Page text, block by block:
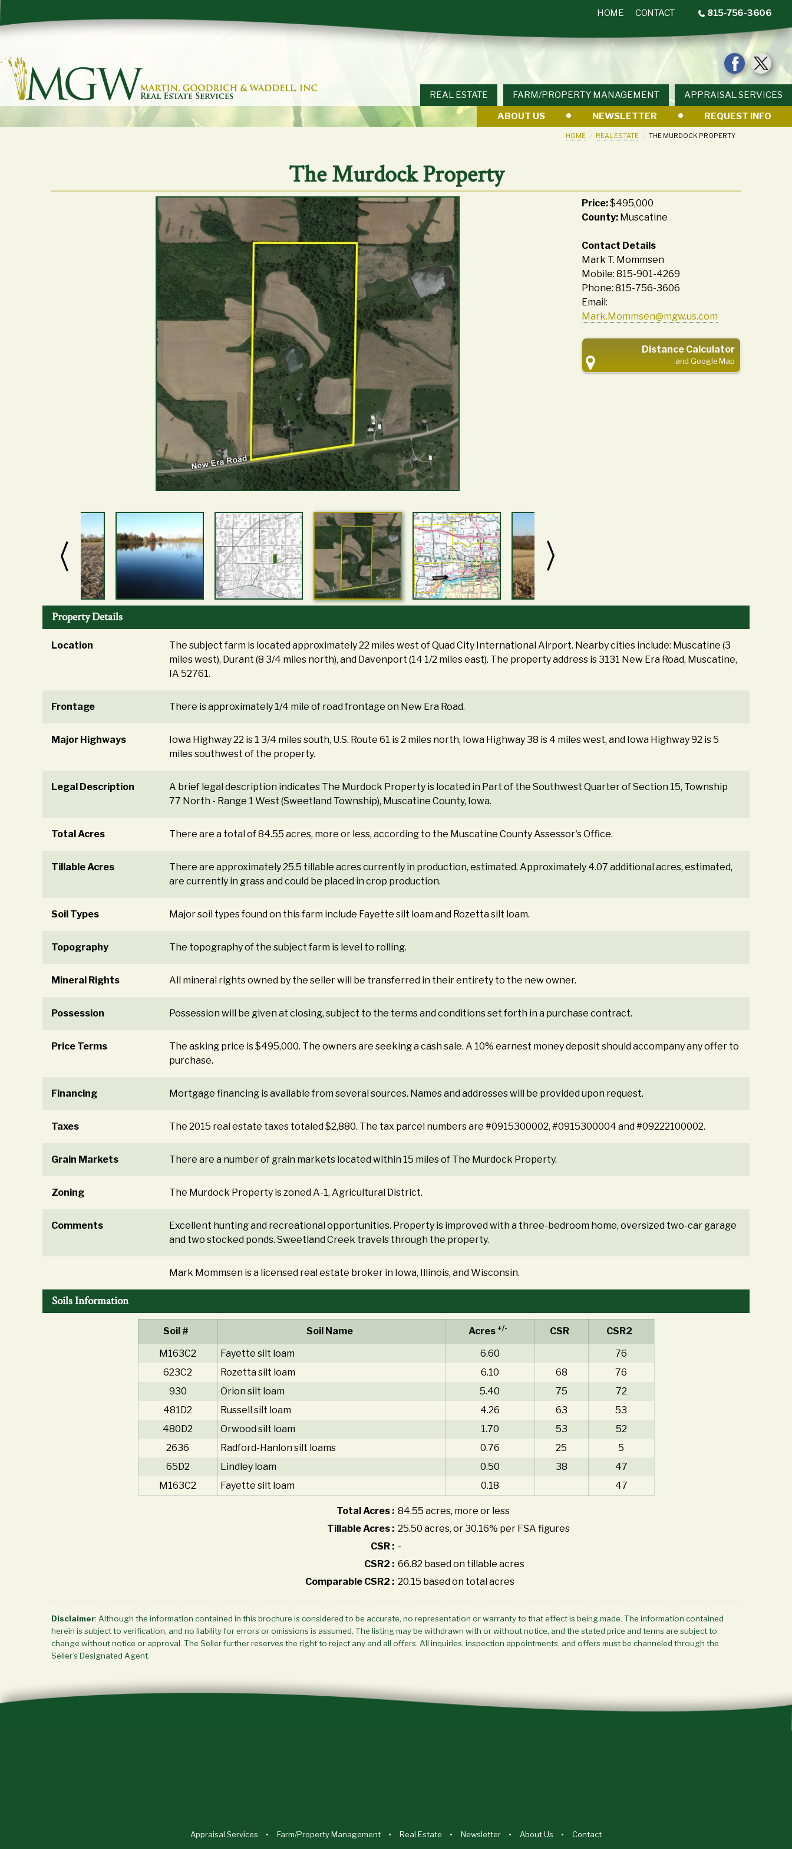
HOME CONTACT 815-756-3606
APPRAISAL SERVICES
FARM/PROPERTY MANAGEMENT
REAL ESTATE
ABOUT US NEWSLETTER REQUEST INFO
HOME REAL ESTATE THE MURDOCK PROPERTY
The Murdock Property
Price:$495,000
County: Muscatine
Contact Details
Mark T. Mommsen
Mobile: 815-901-4269
Phone: 815-756-3606
Email:
Mark.Mommsen@mgw.us.com
Distance Calculator
and Google Map
Property Details
Location
The subject farm is located approximately 22 miles west of Quad City International Airport. Nearby cities include: Muscatine (3
miles west), Durant (8 3/4 miles north), and Davenport (14 1/2 miles east). The property address is 3131 New Era Road, Muscatine,
IA 52761.
Frontage There is approximately 1/4 mile of road frontage on New Era Road.
Major Highways
Iowa Highway 22 is 1 3/4 miles south, U.S. Route 61 is 2 miles north, Iowa Highway 38 is 4 miles west, and Iowa Highway 92 is 5
miles southwest of the property.
Legal Description
A brief legal description indicates The Murdock Property is located in Part of the Southwest Quarter of Section 15, Township
77 North - Range 1 West (Sweetland Township), Muscatine County, Iowa.
Total Acres There are a total of 84.55 acres, more or less, according to the Muscatine County Assessor's Office.
Tillable Acres
There are approximately 25.5 tillable acres currently in production, estimated. Approximately 4.07 additional acres, estimated,
are currently in grass and could be placed in crop production.
Soil Types Major soil types found on this farm include Fayette silt loam and Rozetta silt loam.
Topography The topography of the subject farm is level to rolling.
Mineral Rights All mineral rights owned by the seller will be transferred in their entirety to the new owner.
Possession Possession will be given at closing, subject to the terms and conditions set forth in a purchase contract.
Price Terms
The asking price is $495,000. The owners are seeking a cash sale. A 10% earnest money deposit should accompany any offer to
purchase.
Financing Mortgage financing is available from several sources. Names and addresses will be provided upon request.
Taxes The 2015 real estate taxes totaled $2,880. The tax parcel numbers are #0915300002, #0915300004 and #09222100002.
Grain Markets There are a number of grain markets located within 15 miles of The Murdock Property.
Zoning The Murdock Property is zoned A-1, Agricultural District.
Comments
Excellent hunting and recreational opportunities. Property is improved with a three-bedroom home, oversized two-car garage
and two stocked ponds. Sweetland Creek travels through the property.
Mark Mommsen is a licensed real estate broker in Iowa, Illinois, and Wisconsin.
Soils Information
Soil # Soil Name Acres +/- CSR
CSR2
M163C2
Fayette silt loam 6.60
76
623C2
Rozetta silt loam 6.10 68
76
930
Orion silt loam 5.40 75
72
481D2
Russell silt loam 4.26 63
53
480D2
Orwood silt loam 1.70 53
52
2636
Radford-Hanlon silt loams 0.76 25
5
65D2
Lindley loam 0.50 38
47
M163C2
Fayette silt loam 0.18 47
Total Acres : 84.55 acres, more or less
Tillable Acres : 25.50 acres, or 30.16% per FSA figures
CSR : -
CSR2 : 66.82 based on tillable acres
Comparable CSR2 : 20.15 based on total acres
Disclaimer: Although the information contained in this brochure is considered to be accurate, no representation or warranty to that effect is being made. The information contained
herein is subject to verification, and no liability for errors or omissions is assumed. The listing may be withdrawn with or without notice, and the stated price and terms are subject to
change without notice or approval. The Seller further reserves the right to reject any and all offers. All inquiries, inspection appointments, and offers must be channeled through the
Seller’s Designated Agent.
Appraisal Services Farm/Property Management Real Estate Newsletter About Us Contact